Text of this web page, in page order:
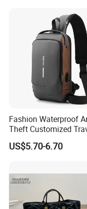
Fashion Waterproof
Theft Customized
Hiking Crossbody Chest
Shoulder Sling Bag
US$5.70-6.70